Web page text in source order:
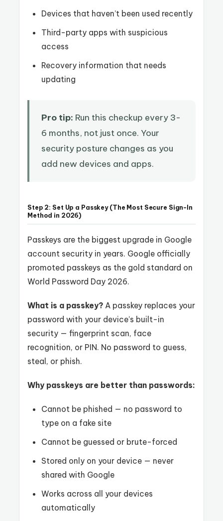
Devices that haven’t been used recently
Third-party apps with suspicious
access
Recovery information that needs
updating
Pro tip: Run this checkup every 3-
6 months, not just once. Your
security posture changes as you
add new devices and apps.
Step 2: Set Up a Passkey (The Most Secure Sign-In
Method in 2026)
Passkeys are the biggest upgrade in Google
account security in years. Google officially
promoted passkeys as the gold standard on
World Password Day 2026.
What is a passkey? A passkey replaces your
password with your device’s built-in
security — fingerprint scan, face
recognition, or PIN. No password to guess,
steal, or phish.
Why passkeys are better than passwords:
Cannot be phished — no password to
type on a fake site
Cannot be guessed or brute-forced
Stored only on your device — never
shared with Google
Works across all your devices
automatically